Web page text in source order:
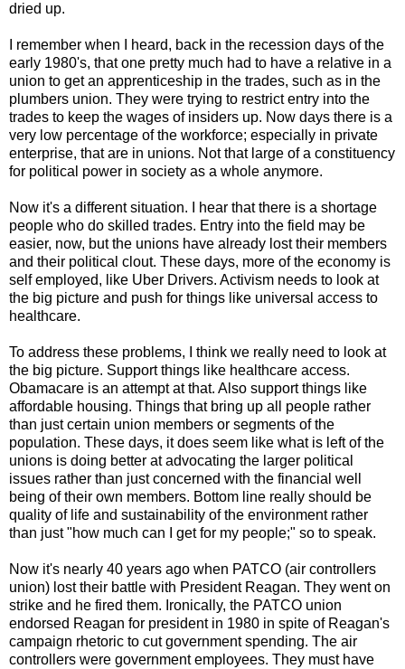
dried up.
I remember when I heard, back in the recession days of the
early 1980's, that one pretty much had to have a relative in a
union to get an apprenticeship in the trades, such as in the
plumbers union. They were trying to restrict entry into the
trades to keep the wages of insiders up. Now days there is a
very low percentage of the workforce; especially in private
enterprise, that are in unions. Not that large of a constituency
for political power in society as a whole anymore.
Now it's a different situation. I hear that there is a shortage
people who do skilled trades. Entry into the field may be
easier, now, but the unions have already lost their members
and their political clout. These days, more of the economy is
self employed, like Uber Drivers. Activism needs to look at
the big picture and push for things like universal access to
healthcare.
To address these problems, I think we really need to look at
the big picture. Support things like healthcare access.
Obamacare is an attempt at that. Also support things like
affordable housing. Things that bring up all people rather
than just certain union members or segments of the
population. These days, it does seem like what is left of the
unions is doing better at advocating the larger political
issues rather than just concerned with the financial well
being of their own members. Bottom line really should be
quality of life and sustainability of the environment rather
than just "how much can I get for my people;" so to speak.
Now it's nearly 40 years ago when PATCO (air controllers
union) lost their battle with President Reagan. They went on
strike and he fired them. Ironically, the PATCO union
endorsed Reagan for president in 1980 in spite of Reagan's
campaign rhetoric to cut government spending. The air
controllers were government employees. They must have